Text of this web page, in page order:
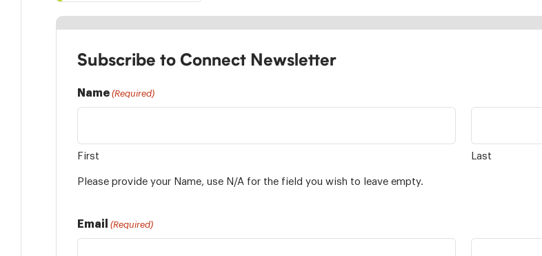
Subscribe to Connect Newsletter
Name (Required)
First Last
Please provide your Name, use N/A for the field you wish to leave empty.
Email (Required)